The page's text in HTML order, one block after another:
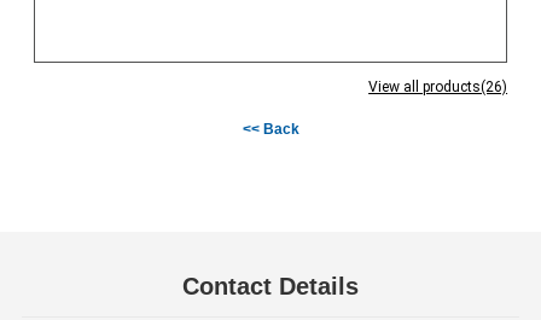
View all products(26)
<< Back
Contact Details